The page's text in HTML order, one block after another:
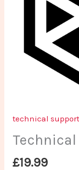
technical support
£19.99